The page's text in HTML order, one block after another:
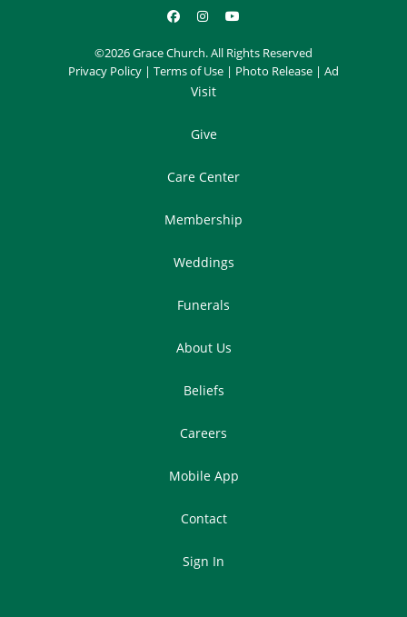
©2026 Grace Church. All Rights Reserved
Privacy Policy | Terms of Use | Photo Release | Ad
Visit
Give
Care Center
Membership
Weddings
Funerals
About Us
Beliefs
Careers
Mobile App
Contact
Sign In